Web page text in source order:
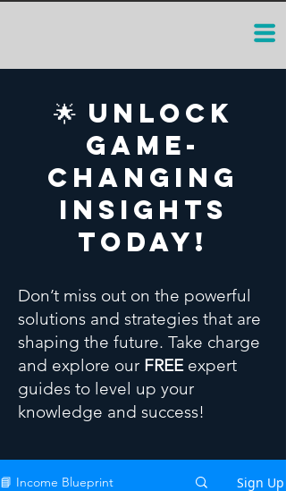
🌟 Unlock
Game-
Changing
Insights
Today!
Don’t miss out on the powerful
solutions and strategies that are
shaping the future. Take charge
and explore our FREEexpert
guides to level up your
knowledge and success!
📘 Income Blueprint Sign Up